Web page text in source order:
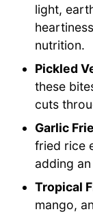
light,
nutrition.
Pickled
these
cuts
Garlic
fried rice
adding
Tropical
mango,